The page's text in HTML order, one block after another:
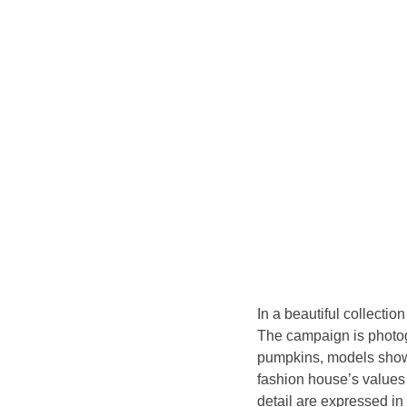
In a beautiful
The campaign is
pumpkins, models
fashion house’s
detail are expressed